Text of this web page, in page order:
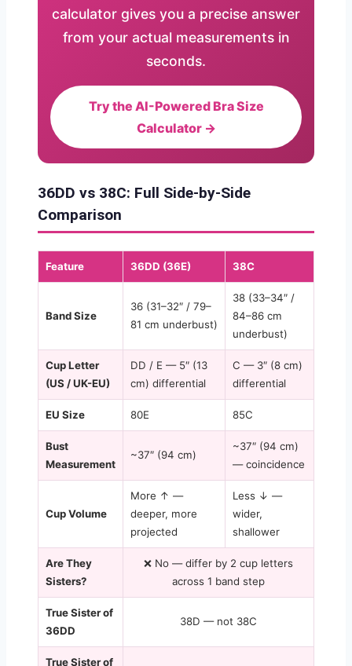
calculator gives you a precise answer
from your actual measurements in
seconds.
Try the AI-Powered Bra Size
Calculator →
36DD vs 38C: Full Side-by-Side
Comparison
Feature 36DD (36E) 38C
Band Size
36 (31–32″ / 79–
81 cm underbust)
38 (33–34″ /
84–86 cm
underbust)
Cup Letter
(US / UK-EU)
DD / E — 5″ (13
cm) differential
C — 3″ (8 cm)
differential
EU Size 80E 85C
Bust
Measurement
~37″ (94 cm)
~37″ (94 cm)
— coincidence
Cup Volume
More ↑ —
deeper, more
projected
Less ↓ —
wider,
shallower
Are They
Sisters?
❌ No — differ by 2 cup letters
across 1 band step
True Sister of
36DD
38D — not 38C
True Sister of